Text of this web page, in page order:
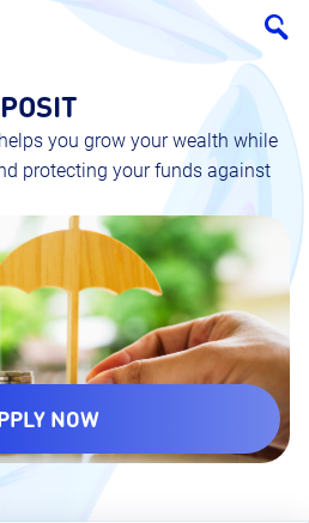
you grow your wealth while
protecting your funds against
NOW